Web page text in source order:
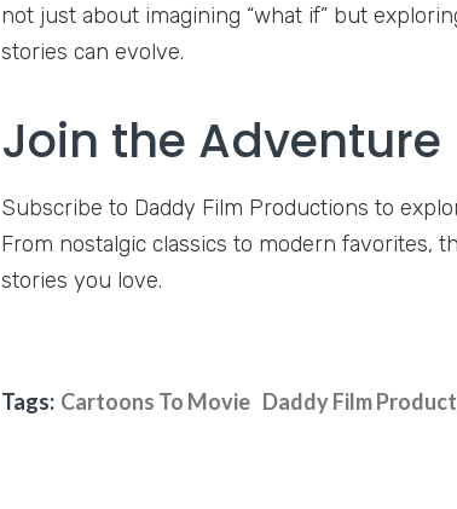
not just about imagining “what if” but
stories can evolve.
Join the Adventure
Subscribe to Daddy Film Productions to
From nostalgic classics to modern favorites,
stories you love.
Tags: Cartoons To Movie Daddy Film